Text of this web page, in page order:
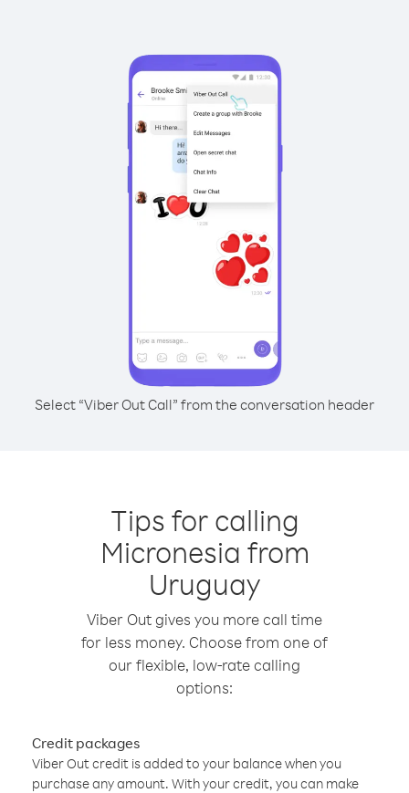
Select “Viber Out Call” from the conversation header
Tips for calling
Micronesia from
Uruguay
Viber Out gives you more call time
for less money. Choose from one of
our flexible, low-rate calling
options:
Credit packages
Viber Out credit is added to your balance when you
purchase any amount. With your credit, you can make